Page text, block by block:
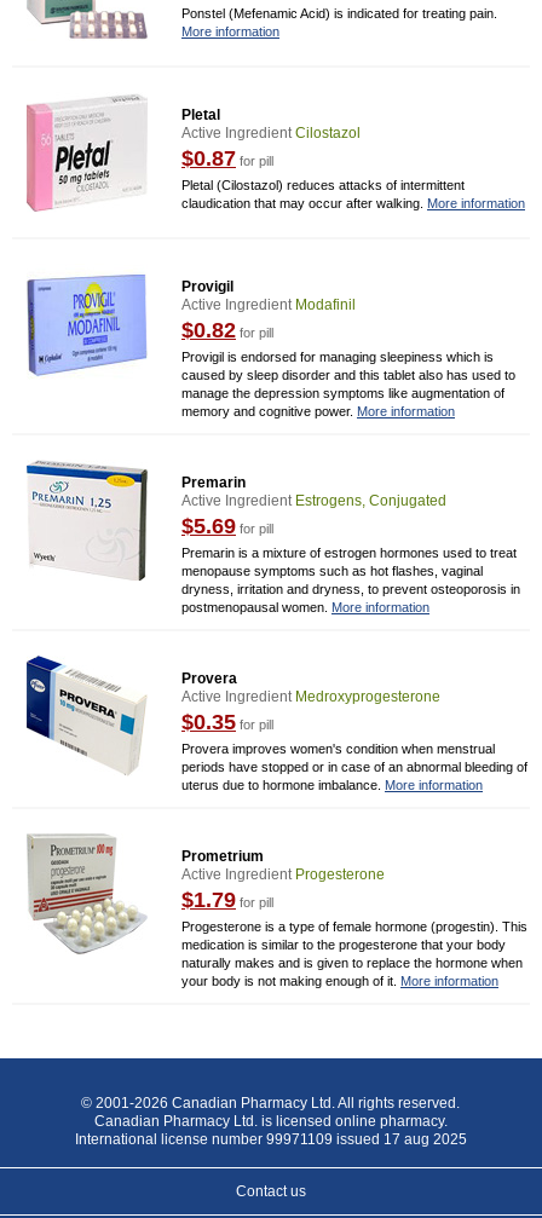
Ponstel (Mefenamic Acid) is indicated for treating pain.
More information
Pletal
Active IngredientCilostazol
$0.87 for pill
Pletal (Cilostazol) reduces attacks of intermittent
claudication that may occur after walking. More information
Provigil
Active Ingredient Modafinil
$0.82 for pill
Provigil is endorsed for managing sleepiness which is
caused by sleep disorder and this tablet also has used to
manage the depression symptoms like augmentation of
memory and cognitive power. More information
Premarin
Active Ingredient Estrogens, Conjugated
$5.69 for pill
Premarin is a mixture of estrogen hormones used to treat
menopause symptoms such as hot flashes, vaginal
dryness, irritation and dryness, to prevent osteoporosis in
postmenopausal women. More information
Provera
Active Ingredient Medroxyprogesterone
$0.35 for pill
Provera improves women's condition when menstrual
periods have stopped or in case of an abnormal bleeding of
uterus due to hormone imbalance. More information
Prometrium
Active Ingredient Progesterone
$1.79 for pill
Progesterone is a type of female hormone (progestin). This
medication is similar to the progesterone that your body
naturally makes and is given to replace the hormone when
your body is not making enough of it. More information
© 2001-2026 Canadian Pharmacy Ltd. All rights reserved.
Canadian Pharmacy Ltd. is licensed online pharmacy.
International license number 99971109 issued 17 aug 2025
Contact us